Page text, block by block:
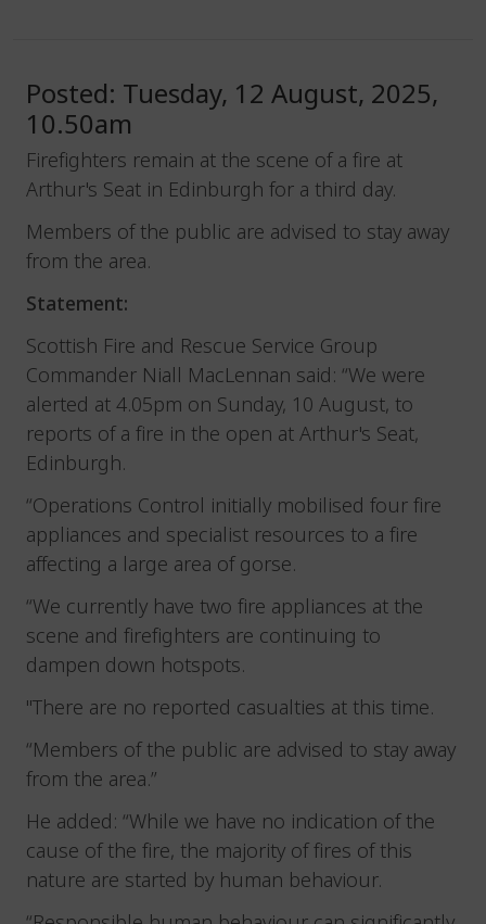
Posted: Tuesday, 12 August, 2025,
10.50am
Firefighters remain at the scene of a fire at
Arthur's Seat in Edinburgh for a third day.
Members of the public are advised to stay away
from the area.
Statement:
Scottish Fire and Rescue Service Group
Commander Niall MacLennan said: “We were
alerted at 4.05pm on Sunday, 10 August, to
reports of a fire in the open at Arthur's Seat,
Edinburgh.
“Operations Control initially mobilised four fire
appliances and specialist resources to a fire
affecting a large area of gorse.
“We currently have two fire appliances at the
scene and firefighters are continuing to
dampen down hotspots.
"There are no reported casualties at this time.
“Members of the public are advised to stay away
from the area.”
He added: “While we have no indication of the
cause of the fire, the majority of fires of this
nature are started by human behaviour.